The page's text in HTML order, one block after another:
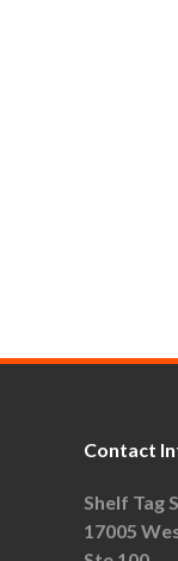
Contact
Shelf Tag
17005